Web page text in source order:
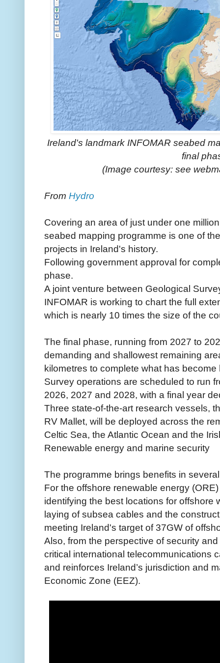
Ireland's landmark INFOMAR seabed
final
(Image courtesy: see
From Hydro
Covering an area of just under one
seabed mapping programme is one of
projects in Ireland's history.
Following government approval for
phase.
A joint venture between Geological
INFOMAR is working to chart the full
which is nearly 10 times the size of the
The final phase, running from 2027 to
demanding and shallowest remaining
kilometres to complete what has
Survey operations are scheduled to run
2026, 2027 and 2028, with a final year
Three state-of-the-art research vessels,
RV Mallet, will be deployed across the
Celtic Sea, the Atlantic Ocean and the
Renewable energy and marine security
The programme brings benefits in
For the offshore renewable energy
identifying the best locations for offshore
laying of subsea cables and the
meeting Ireland's target of 37GW of
Also, from the perspective of security
critical international telecommunications
and reinforces Ireland’s jurisdiction and
Economic Zone (EEZ).